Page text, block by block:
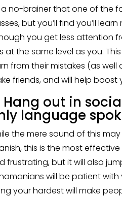
a no-brainer that one of the
but you’ll find you’ll
you get less attention
at the same level as you.
from their mistakes (as well
friends, and will help
Hang out in
language
the mere sound of this
this is the most
frustrating, but it will also
will be patient
your hardest will make